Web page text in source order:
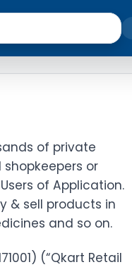
of private
or
of Application.
& sell products in
and so on.
(“Qkart Retail